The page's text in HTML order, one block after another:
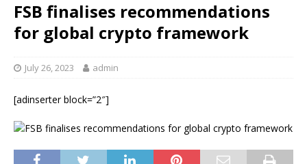
FSB finalises recommendations
for global crypto framework
July 26, 2023 admin
[adinserter block=”2″]